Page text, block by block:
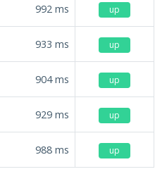
992 ms up
933 ms up
904ms up
929 ms up
988 ms up